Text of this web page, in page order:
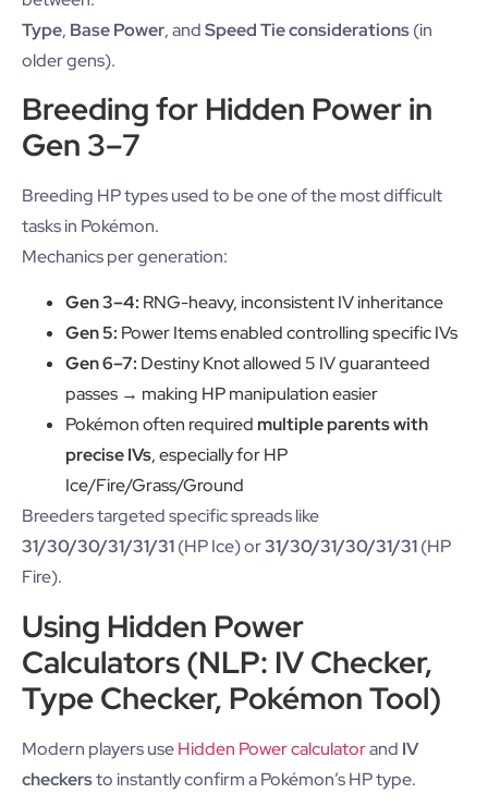
Type, Base Power, andSpeed Tie considerations(in
older gens).
Breeding for Hidden Power in
Gen 3–7
Breeding HP types used to be one of the most difficult
tasks in Pokémon.
Mechanics per generation:
Gen 3–4: RNG-heavy, inconsistent IV inheritance
Gen 5: Power Items enabled controlling specific IVs
Gen 6–7: Destiny Knot allowed 5 IV guaranteed
passes → making HP manipulation easier
Pokémon often required multiple parents with
precise IVs, especially for HP
Ice/Fire/Grass/Ground
Breeders targeted specific spreads like
31/30/30/31/31/31(HP Ice) or31/30/31/30/31/31(HP
Fire).
Using Hidden Power
Calculators (NLP: IV Checker,
Type Checker, Pokémon Tool)
Modern players useHidden Power calculatorand IV
checkersto instantly confirm a Pokémon’s HP type.